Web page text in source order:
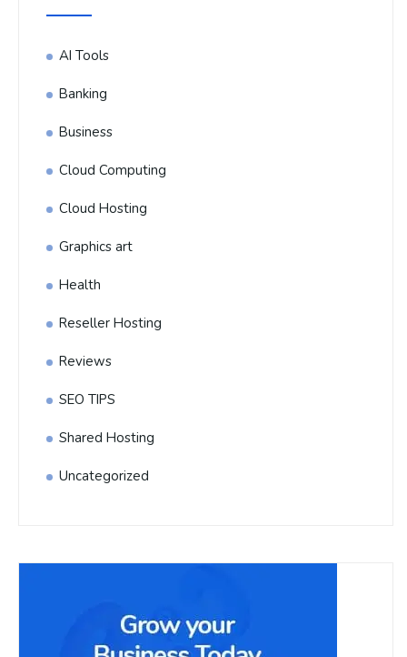
AI Tools
Banking
Business
Cloud Computing
Cloud Hosting
Graphics art
Health
Reseller Hosting
Reviews
SEO TIPS
Shared Hosting
Uncategorized